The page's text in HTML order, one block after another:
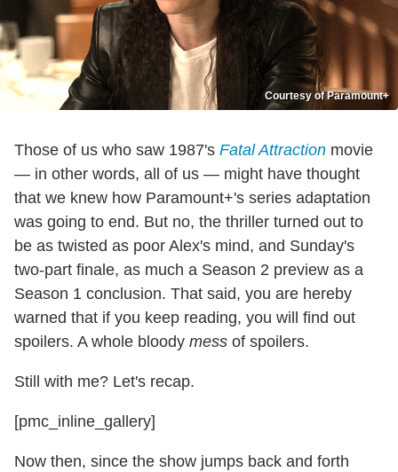
Courtesy of Paramount+
Those of us who saw 1987's Fatal Attraction movie
— in other words, all of us — might have thought
that we knew how Paramount+'s series adaptation
was going to end. But no, the thriller turned out to
be as twisted as poor Alex's mind, and Sunday's
two-part finale, as much a Season 2 preview as a
Season 1 conclusion. That said, you are hereby
warned that if you keep reading, you will find out
spoilers. A whole bloody mess of spoilers.
Still with me? Let's recap.
[pmc_inline_gallery]
Now then, since the show jumps back and forth